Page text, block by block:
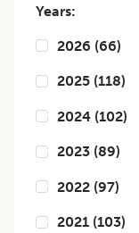
Years:
2026 (66)
2025 (118)
2024 (102)
2023 (89)
2022 (97)
2021 (103)